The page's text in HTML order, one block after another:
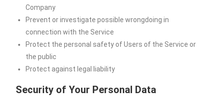
Company
Prevent or investigate possible wrongdoing in
connection with the Service
Protect the personal safety of Users of the Service or
the public
Protect against legal liability
Security of Your Personal Data